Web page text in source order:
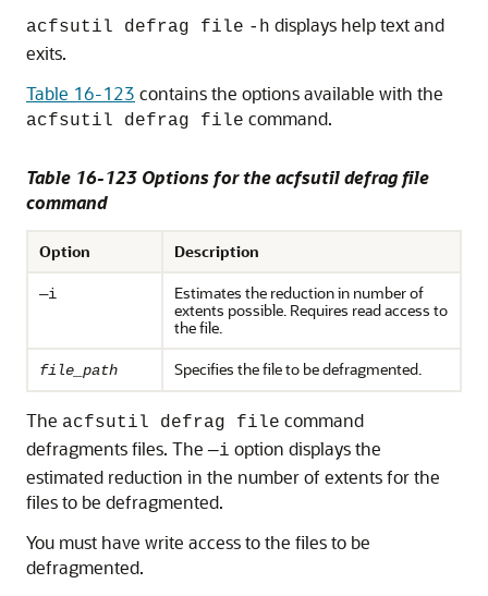
acfsutil defrag file -h displays help text and
exits.
Table 16-123 contains the options available with the
acfsutil defrag file command.
Table 16-123 Options for the acfsutil defrag file
command
Option Description
—i
Estimates the reduction in number of
extents possible. Requires read access to
the file.
file_path Specifies the file to be defragmented.
The acfsutil defrag file command
defragments files. The —i option displays the
estimated reduction in the number of extents for the
files to be defragmented.
You must have write access to the files to be
defragmented.